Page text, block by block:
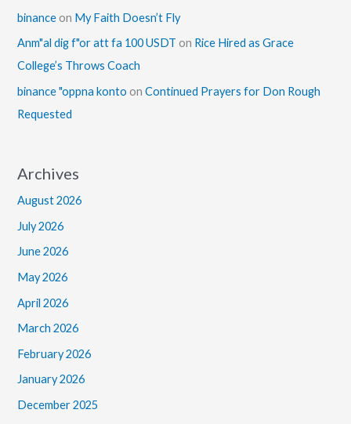
binance on My Faith Doesn’t Fly
Anm"al dig f"or att fa 100 USDT on Rice Hired as Grace
College’s Throws Coach
binance "oppna konto onContinued Prayers for Don Rough
Requested
Archives
August 2026
July 2026
June 2026
May 2026
April 2026
March 2026
February 2026
January 2026
December 2025